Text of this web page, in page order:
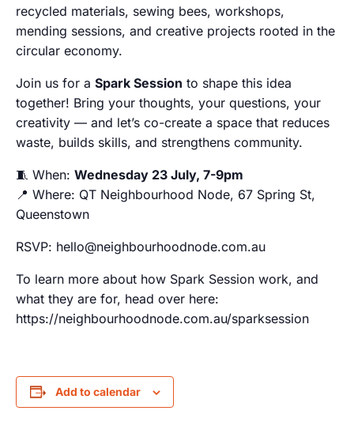
recycled materials, sewing bees, workshops,
mending sessions, and creative projects rooted in the
circular economy.
Join us for a Spark Session to shape this idea
together! Bring your thoughts, your questions, your
creativity — and let’s co-create a space that reduces
waste, builds skills, and strengthens community.
🧵 When: Wednesday 23 July, 7-9pm
📍 Where: QT Neighbourhood Node, 67 Spring St,
Queenstown
RSVP: hello@neighbourhoodnode.com.au
To learn more about how Spark Session work, and
what they are for, head over here:
https://neighbourhoodnode.com.au/sparksession
Add to calendar